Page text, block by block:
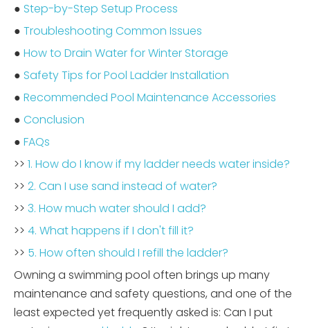
● Step-by-Step Setup Process
● Troubleshooting Common Issues
● How to Drain Water for Winter Storage
● Safety Tips for Pool Ladder Installation
● Recommended Pool Maintenance Accessories
● Conclusion
● FAQs
>> 1. How do I know if my ladder needs water inside?
>> 2. Can I use sand instead of water?
>> 3. How much water should I add?
>> 4. What happens if I don't fill it?
>> 5. How often should I refill the ladder?
Owning a swimming pool often brings up many
maintenance and safety questions, and one of the
least expected yet frequently asked is: Can I put